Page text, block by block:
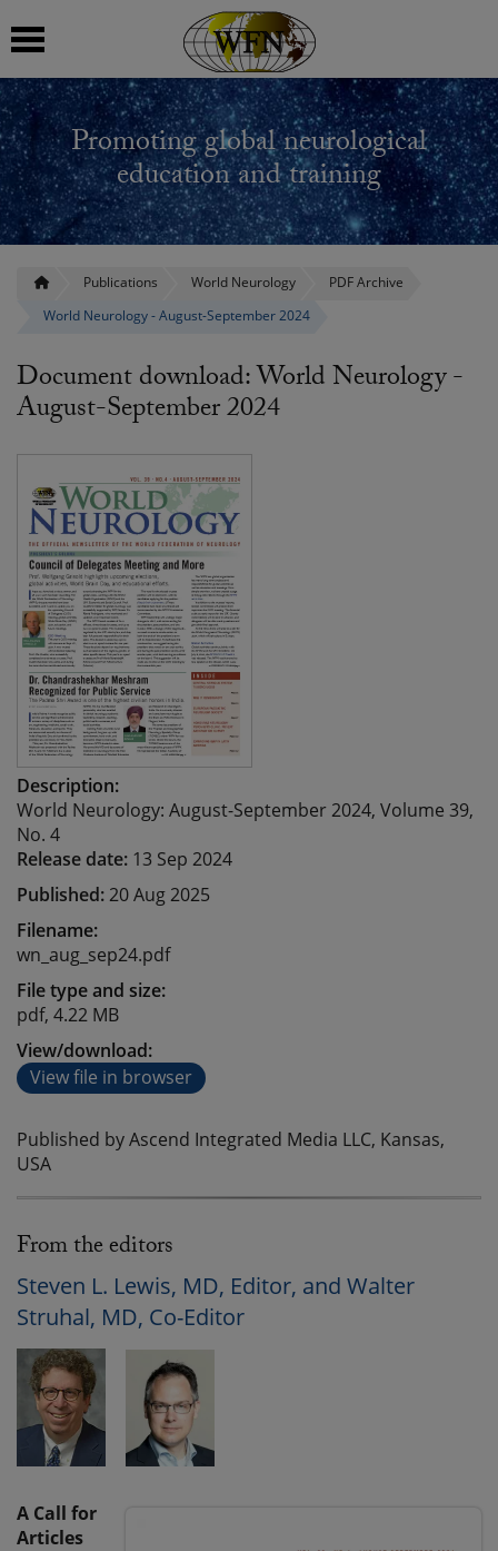
Promoting global neurological
education and training
Publications World Neurology
PDF Archive
World Neurology - August-September 2024
Document download: World Neurology -
August-September 2024
Description:
World Neurology: August-September 2024, Volume 39,
No. 4
Release date: 13 Sep 2024
Published:20 Aug 2025
Filename:
wn_aug_sep24.pdf
File type and size:
pdf, 4.22 MB
View/download:
View file in browser
Published by Ascend Integrated Media LLC, Kansas,
USA
From the editors
Steven L. Lewis, MD, Editor, and Walter
Struhal, MD, Co-Editor
A Call for
Articles